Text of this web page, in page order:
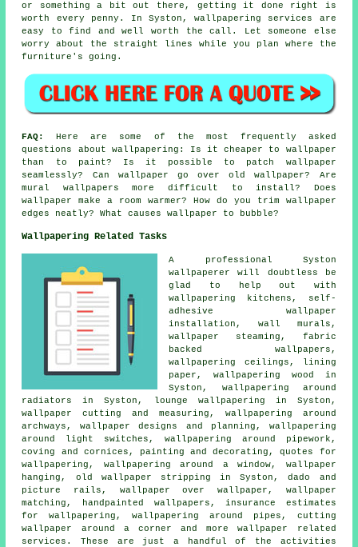
or something a bit out there, getting it done right is
worth every penny. In Syston, wallpapering services are
easy to find and well worth the call. Let someone else
worry about the straight lines while you plan where the
furniture's going.
FAQ:
Here are some of the most frequently asked
questions about wallpapering: Is it cheaper to wallpaper
than to paint? Is it possible to patch wallpaper
seamlessly? Can wallpaper go over old wallpaper? Are
mural wallpapers more difficult to install? Does
wallpaper make a room warmer? How do you trim wallpaper
edges neatly? What causes wallpaper to bubble?
Wallpapering Related Tasks
A professional Syston
wallpaperer will doubtless be
glad to help out with
wallpapering kitchens, self-
adhesive wallpaper
installation, wall murals,
wallpaper steaming, fabric
backed wallpapers,
wallpapering ceilings, lining
paper, wallpapering wood in
Syston, wallpapering around
radiators in Syston, lounge wallpapering in Syston,
wallpaper cutting and measuring, wallpapering around
archways, wallpaper designs and planning, wallpapering
around light switches, wallpapering around pipework,
coving and cornices, painting and decorating, quotes for
wallpapering, wallpapering around a window, wallpaper
hanging, old wallpaper stripping in Syston, dado and
picture rails, wallpaper over wallpaper, wallpaper
matching, handpainted wallpapers, insurance estimates
for wallpapering, wallpapering around pipes, cutting
wallpaper around a corner and more wallpaper related
services. These are just a handful of the activities